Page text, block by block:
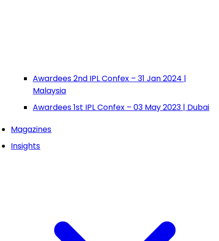
Awardees 2nd IPL Confex – 31 Jan 2024 |
Malaysia
Awardees 1st IPL Confex – 03 May 2023 | Dubai
Magazines
Insights